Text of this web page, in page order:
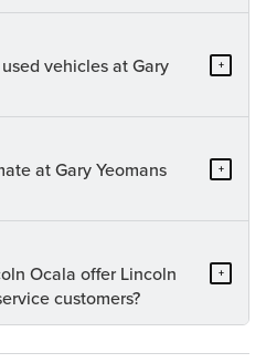
vehicles at Gary
+
at Gary Yeomans
+
Ocala offer Lincoln
customers?
+